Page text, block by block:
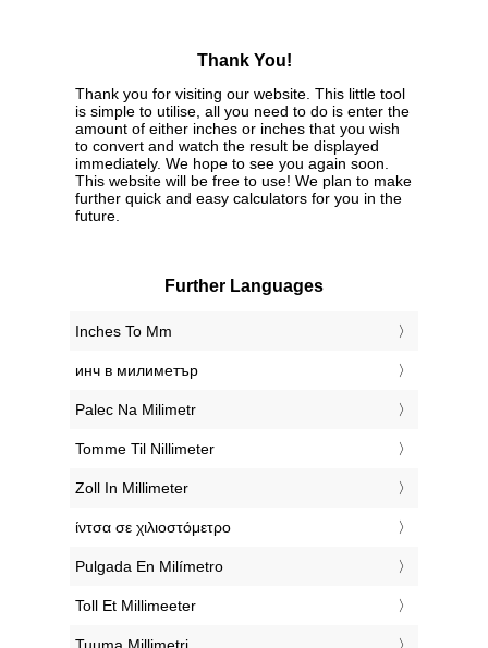
Thank You!
Thank you for visiting our website. This little tool
is simple to utilise, all you need to do is enter the
amount of either inches or inches that you wish
to convert and watch the result be displayed
immediately. We hope to see you again soon.
This website will be free to use! We plan to make
further quick and easy calculators for you in the
future.
Further Languages
‎Inches To Mm
‎инч в милиметър
‎Palec Na Milimetr
‎Tomme Til Nillimeter
‎Zoll In Millimeter
‎ίντσα σε χιλιοστόμετρο
‎Pulgada En Milímetro
‎Toll Et Millimeeter